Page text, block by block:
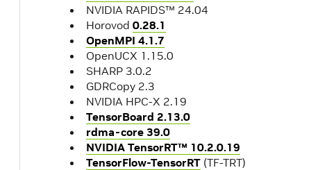
NVIDIA RAPIDS™ 24.04
Horovod 0.28.1
OpenMPI 4.1.7
OpenUCX 1.15.0
SHARP 3.0.2
GDRCopy 2.3
NVIDIA HPC-X 2.19
TensorBoard 2.13.0
rdma-core 39.0
NVIDIA TensorRT™ 10.2.0.19
TensorFlow-TensorRT (TF-TRT)